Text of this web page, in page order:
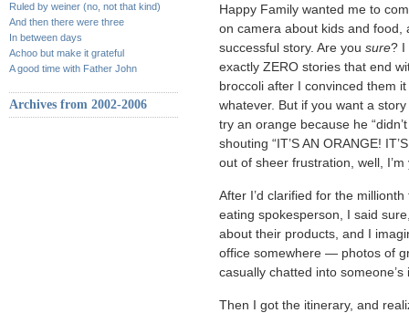
Ruled by weiner (no, not that kind)
And then there were three
In between days
Achoo but make it grateful
A good time with Father John
Archives from 2002-2006
Happy Family wanted me to
on camera about kids and food,
successful story. Are you sure? I
exactly ZERO stories that end
broccoli after I convinced them
whatever. But if you want a
try an orange because he
shouting “IT’S AN ORANGE!
out of sheer frustration, well,
After I’d clarified for the
eating spokesperson, I said
about their products, and I
office somewhere — photos of
casually chatted into
Then I got the itinerary, and